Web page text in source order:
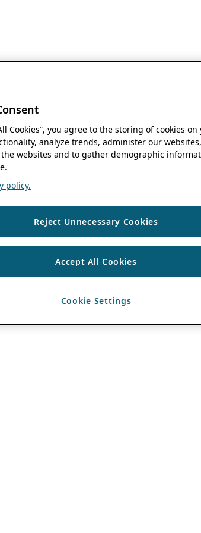
Cookies”, you agree to the storing of cookies
analyze trends, administer our
websites and to gather demographic
policy.
Reject Unnecessary Cookies
Accept All Cookies
Cookie Settings